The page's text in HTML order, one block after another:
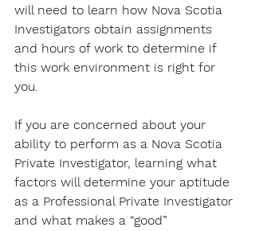
will need to learn how Nova Scotia
Investigators obtain assignments
and hours of work to determine if
this work environment is right for
you.
If you are concerned about your
ability to perform as a Nova Scotia
Private Investigator, learning what
factors will determine your aptitude
as a Professional Private Investigator
and what makes a “good”